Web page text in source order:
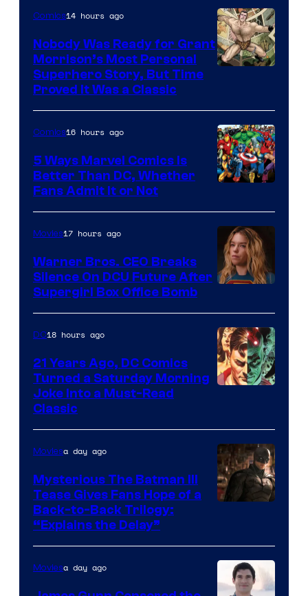
of
DC
Comics/Vertigo
Comics14 hours ago
Nobody Was Ready for Grant
Morrison’s Most Personal
Superhero Story, But Time
Proved It Was a Classic
Courtesy
of
Marvel
Comics
Comics16 hours ago
5 Ways Marvel Comics Is
Better Than DC, Whether
Fans Admit It or Not
Movies17 hours ago
Warner Bros. CEO Breaks
Silence On DCU Future After
Supergirl Box Office Bomb
of
DC
Comics
DC18 hours ago
21 Years Ago, DC Comics
Turned a Saturday Morning
Joke Into a Must-Read
Classic
of
Warner
Moviesa day ago
Mysterious The Batman III
Tease Gives Fans Hope of a
Back-to-Back Trilogy:
“Explains the Delay”
Moviesa day ago